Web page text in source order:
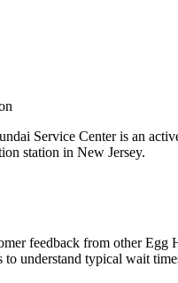
Service Center is an
station in New Jersey.
feedback from other Egg
understand typical wait